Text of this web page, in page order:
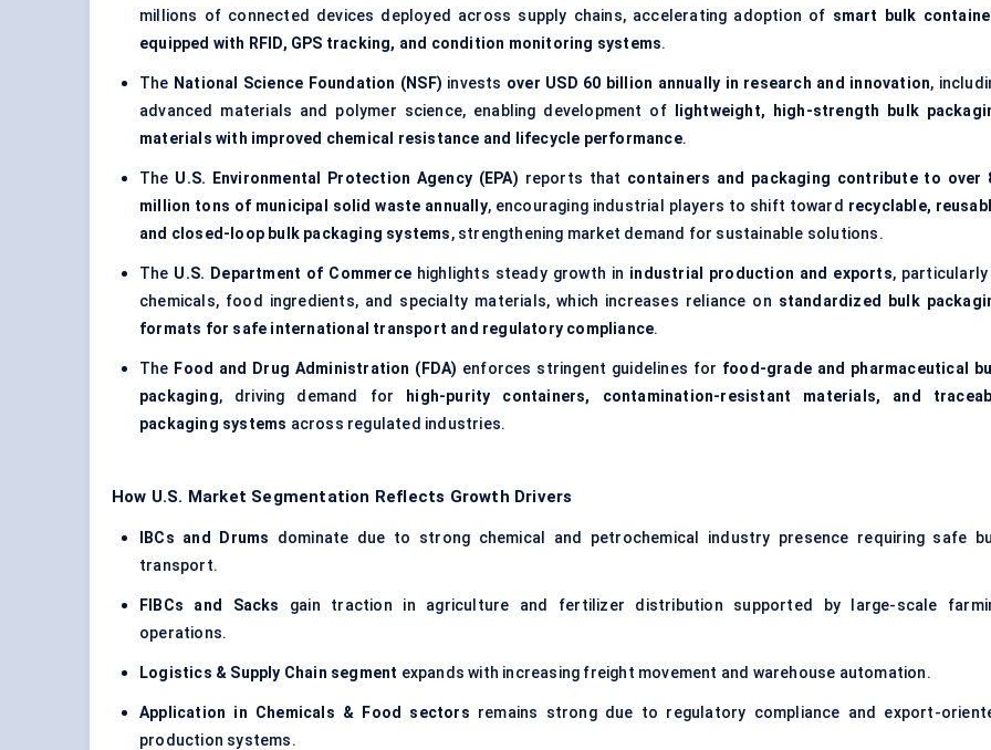
millions of connected devices deployed across supply chains, accelerating adoption of smart bulk
equipped with RFID, GPS tracking, and condition monitoring systems.
The National Science Foundation (NSF) invests over USD 60 billion annually in research and innovation,
advanced materials and polymer science, enabling development of
lightweight, high-strength bulk
materials with improved chemical resistance and lifecycle performance.
The U.S. Environmental Protection Agency (EPA) reports that containers and packaging contribute to over
million tons of municipal solid waste annually, encouraging industrial players to shift toward recyclable,
and closed-loop bulk packaging systems, strengthening market demand for sustainable solutions.
The U.S. Department of Commercehighlights steady growth in industrial production and exports, particularly
chemicals, food ingredients, and specialty materials, which increases reliance on standardized bulk
formats for safe international transport and regulatory compliance.
The Food and Drug Administration (FDA) enforces stringent guidelines for food-grade and pharmaceutical
packaging, driving demand for
high-purity containers, contamination-resistant materials, and
packaging systems across regulated industries.
How U.S. Market Segmentation Reflects Growth Drivers
IBCs and Drums dominate due to strong chemical and petrochemical industry presence requiring safe
transport.
FIBCs and Sacks gain traction in agriculture and fertilizer distribution supported by large-scale
operations.
Logistics & Supply Chain segment expands with increasing freight movement and warehouse automation.
Application in Chemicals & Food sectors remains strong due to regulatory compliance and export-
production systems.